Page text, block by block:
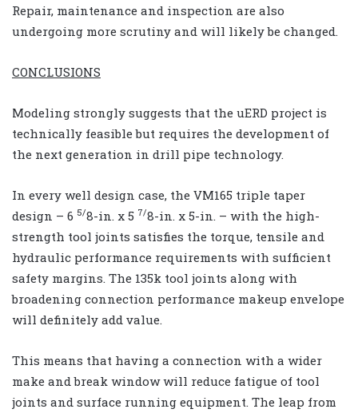
Repair, maintenance and inspection are also
undergoing more scrutiny and will likely be changed.
CONCLUSIONS
Modeling strongly suggests that the uERD project is
technically feasible but requires the development of
the next generation in drill pipe technology.
In every well design case, the VM165 triple taper
design – 6 5/8-in. x 5 7/8-in. x 5-in. – with the high-
strength tool joints satisfies the torque, tensile and
hydraulic performance requirements with sufficient
safety margins. The 135k tool joints along with
broadening connection performance makeup envelope
will definitely add value.
This means that having a connection with a wider
make and break window will reduce fatigue of tool
joints and surface running equipment. The leap from